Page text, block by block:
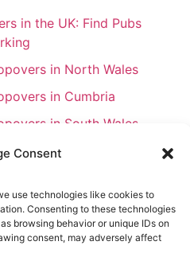
Consent
use technologies like cookies to
Consenting to these technologies
browsing behavior or unique IDs on
consent, may adversely affect
in the UK: Find Pubs
in North Wales
in Cumbria
in South Wales
in Cornwall
Best Free Motorhome